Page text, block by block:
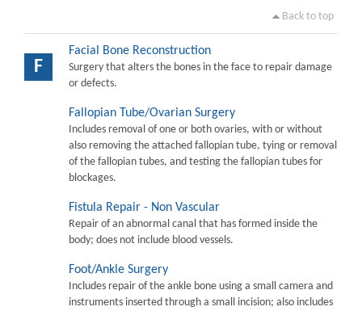
Back to top
F
Facial Bone Reconstruction
Surgery that alters the bones in the face to repair damage
or defects.
Fallopian Tube/Ovarian Surgery
Includes removal of one or both ovaries, with or without
also removing the attached fallopian tube, tying or removal
of the fallopian tubes, and testing the fallopian tubes for
blockages.
Fistula Repair - Non Vascular
Repair of an abnormal canal that has formed inside the
body; does not include blood vessels.
Foot/Ankle Surgery
Includes repair of the ankle bone using a small camera and
instruments inserted through a small incision; also includes